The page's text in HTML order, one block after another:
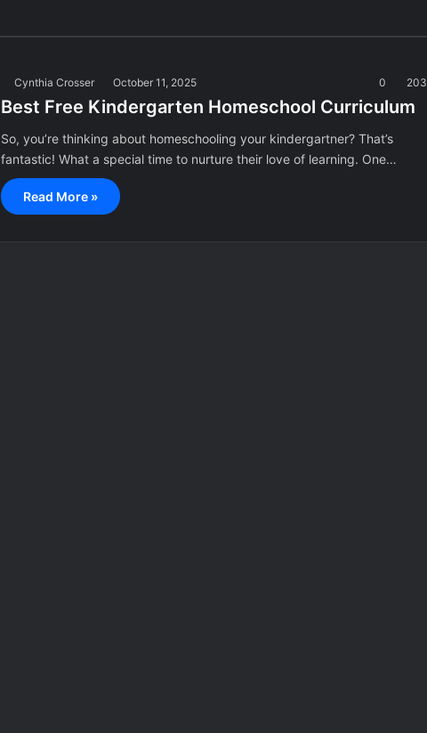
Cynthia Crosser October 11, 2025 0 203
Best Free Kindergarten Homeschool Curriculum
So, you’re thinking about homeschooling your kindergartner? That’s
fantastic! What a special time to nurture their love of learning. One…
Read More »